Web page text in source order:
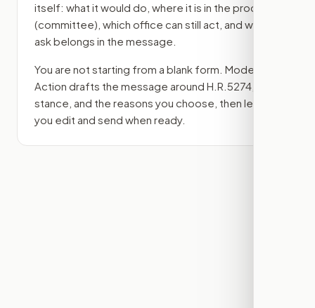
itself: what it would do, where it is in the process
(committee) , which office can still act, and what
ask belongs in the message.
You are not starting from a blank form. Modern
Action drafts the message around H.R.5274
stance, and the reasons you choose, then lets
you edit and send when ready.